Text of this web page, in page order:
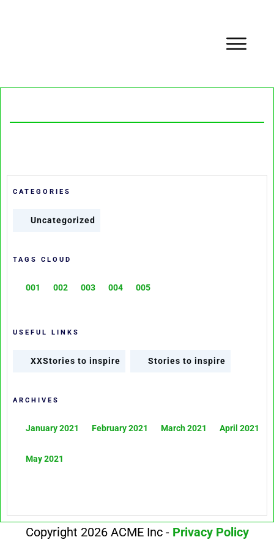
CATEGORIES
Uncategorized
TAGS CLOUD
001 002 003 004 005
USEFUL LINKS
XXStories to inspire Stories to inspire
ARCHIVES
January 2021 February 2021 March 2021 April 2021
May 2021
Copyright 2026 ACME Inc - Privacy Policy